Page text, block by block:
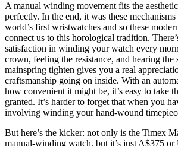
A manual winding movement fits the
perfectly. In the end, it was these
world’s first wristwatches and so these
connect us to this horological tradition.
satisfaction in winding your watch every
crown, feeling the resistance, and hearing
mainspring tighten gives you a real
craftsmanship going on inside. With an
how convenient it might be, it’s easy to take
granted. It’s harder to forget that when you
involving winding your hand-wound
But here’s the kicker: not only is the Timex
manual-winding watch, but it’s just A$375 or